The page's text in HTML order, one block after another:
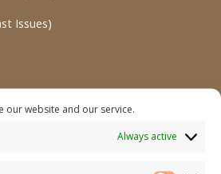
our website and our service.
Always active
Issues)